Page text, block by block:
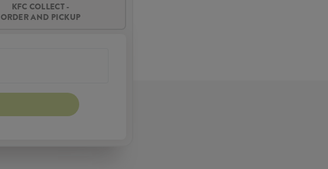
KFC COLLECT -
ORDER AND PICKUP